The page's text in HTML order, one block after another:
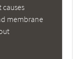
membrane